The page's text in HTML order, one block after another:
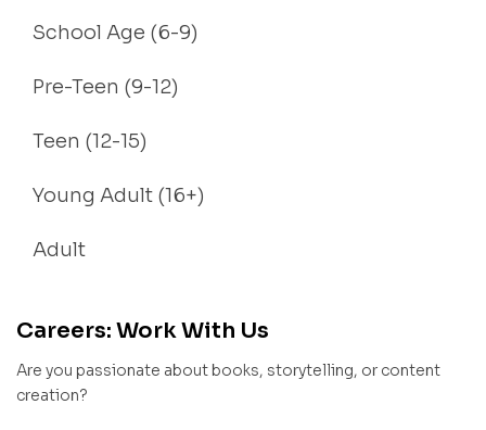
School Age (6-9)
Pre-Teen (9-12)
Teen (12-15)
Young Adult (16+)
Adult
Careers: Work With Us
Are you passionate about books, storytelling, or content
creation?